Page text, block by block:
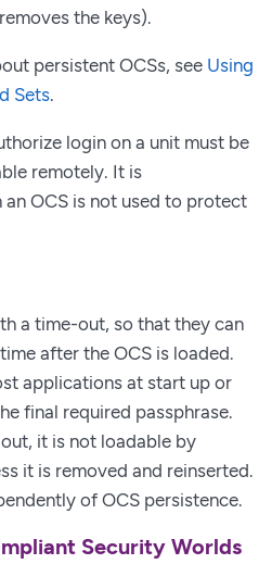
the keys).
persistent OCSs, see Using
Sets.
login on a unit must be
remotely. It is
OCS is not used to protect
a time-out, so that they can
after the OCS is loaded.
applications at start up or
final required passphrase.
it is not loadable by
it is removed and reinserted.
of OCS persistence.
Security Worlds